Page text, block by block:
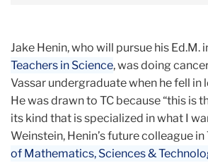
Jake Henin, who will pursue his Ed.M.
Teachers in Science, was doing
Vassar undergraduate when he fell in
He was drawn to TC because “this is
its kind that is specialized in what I
Weinstein, Henin’s future colleague in
of Mathematics, Sciences &